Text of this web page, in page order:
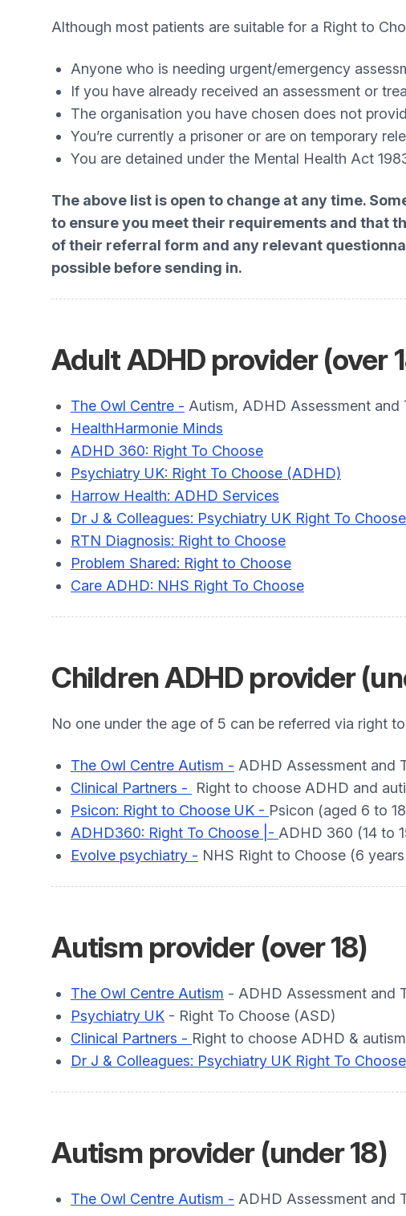
Although most patients are suitable for a Right to
Anyone who is needing urgent/emergency
If you have already received an assessment or
The organisation you have chosen does not
You’re currently a prisoner or are on temporary
You are detained under the Mental Health Act
The above list is open to change at any time.
to ensure you meet their requirements and that
of their referral form and any relevant
possible before sending in.
Adult ADHD provider (over
The Owl Centre - Autism, ADHD Assessment and
HealthHarmonie Minds
ADHD 360: Right To Choose
Psychiatry UK: Right To Choose (ADHD)
Harrow Health: ADHD Services
Dr J & Colleagues: Psychiatry UK Right To
RTN Diagnosis: Right to Choose
Problem Shared: Right to Choose
Care ADHD: NHS Right To Choose
Children ADHD provider
No one under the age of 5 can be referred via right
The Owl Centre Autism - ADHD Assessment and
Clinical Partners -
Right to choose ADHD and
Psicon: Right to Choose UK - Psicon (aged 6 to
ADHD360: Right To Choose |- ADHD 360 (14 to
Evolve psychiatry - NHS Right to Choose (6
Autism provider (over 18)
The Owl Centre Autism - ADHD Assessment and
Psychiatry UK - Right To Choose (ASD)
Clinical Partners - Right to choose ADHD &
Dr J & Colleagues: Psychiatry UK Right To Choose
Autism provider (under 18)
The Owl Centre Autism - ADHD Assessment and